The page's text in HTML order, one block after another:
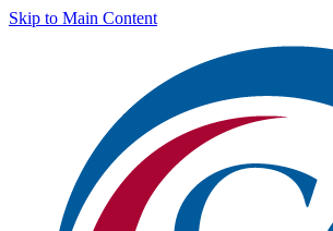
Skip to Main Content